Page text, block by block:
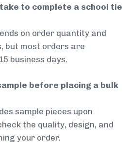
to complete a school tie
on order quantity and
but most orders are
business days.
before placing a bulk
sample pieces upon
the quality, design, and
your order.